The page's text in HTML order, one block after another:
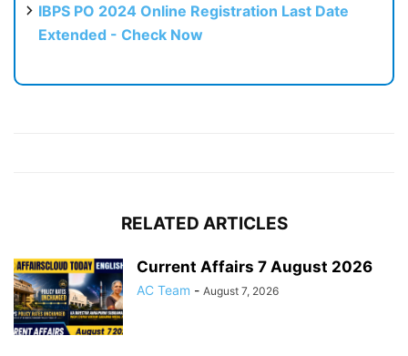
IBPS PO 2024 Online Registration Last Date
Extended - Check Now
RELATED ARTICLES
Current Affairs 7 August 2026
AC Team - August 7, 2026